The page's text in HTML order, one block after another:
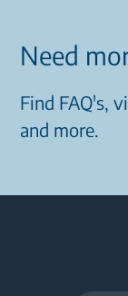
Need
Find FAQ's,
and more.